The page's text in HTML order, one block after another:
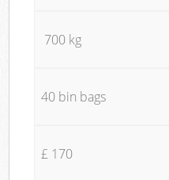
700 kg
40 bin bags
£ 170